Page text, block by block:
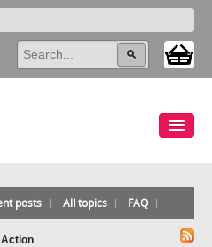
posts All topics FAQ